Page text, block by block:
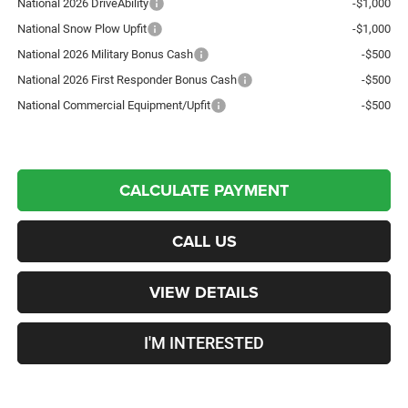
National 2026 DriveAbility
-$1,000
National Snow Plow Upfit
-$1,000
National 2026 Military Bonus Cash
-$500
National 2026 First Responder Bonus Cash
-$500
National Commercial Equipment/Upfit
-$500
CALCULATE PAYMENT
CALL US
VIEW DETAILS
I'M INTERESTED